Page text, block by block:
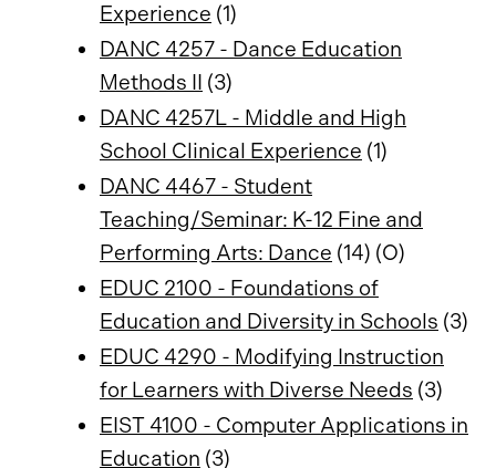
Experience (1)
DANC 4257 - Dance Education
Methods II (3)
DANC 4257L - Middle and High
School Clinical Experience (1)
DANC 4467 - Student
Teaching/Seminar: K-12 Fine and
Performing Arts: Dance (14) (O)
EDUC 2100 - Foundations of
Education and Diversity in Schools (3)
EDUC 4290 - Modifying Instruction
for Learners with Diverse Needs (3)
EIST 4100 - Computer Applications in
Education (3)